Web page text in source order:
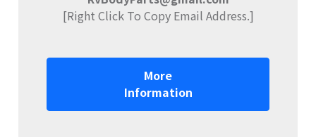
[Right Click To Copy Email Address.]
More
Information